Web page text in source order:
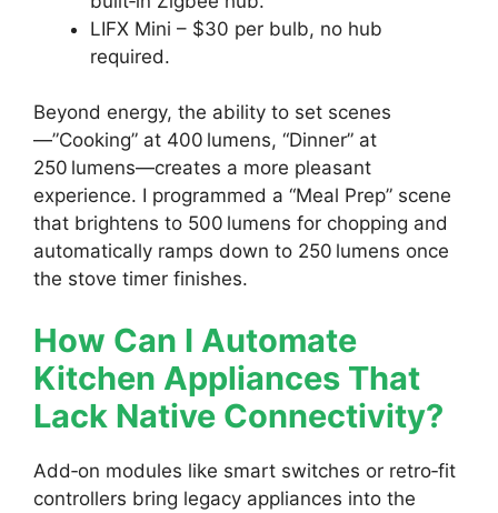
LIFX Mini – $30 per bulb, no hub
required.
Beyond energy, the ability to set scenes
—”Cooking” at 400 lumens, “Dinner” at
250 lumens—creates a more pleasant
experience. I programmed a “Meal Prep” scene
that brightens to 500 lumens for chopping and
automatically ramps down to 250 lumens once
the stove timer finishes.
How Can I Automate
Kitchen Appliances That
Lack Native Connectivity?
Add‑on modules like smart switches or retro‑fit
controllers bring legacy appliances into the